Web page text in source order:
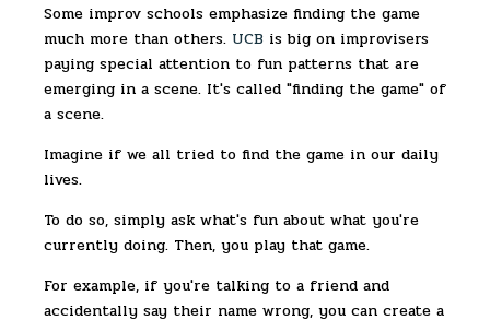
Some improv schools emphasize finding the game
much more than others. UCB is big on improvisers
paying special attention to fun patterns that are
emerging in a scene. It's called "finding the game" of
a scene.
Imagine if we all tried to find the game in our daily
lives.
To do so, simply ask what's fun about what you're
currently doing. Then, you play that game.
For example, if you're talking to a friend and
accidentally say their name wrong, you can create a